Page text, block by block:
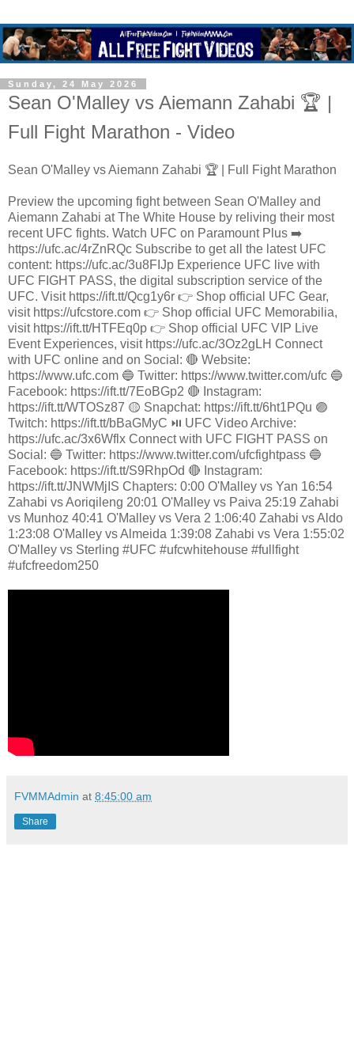
Sunday, 24 May 2026
Sean O'Malley vs Aiemann Zahabi 🏆 |
Full Fight Marathon - Video
Sean O'Malley vs Aiemann Zahabi 🏆 | Full Fight Marathon
Preview the upcoming fight between Sean O'Malley and
Aiemann Zahabi at The White House by reliving their most
recent UFC fights. Watch UFC on Paramount Plus ➡️
https://ufc.ac/4rZnRQc Subscribe to get all the latest UFC
content: https://ufc.ac/3u8FIJp Experience UFC live with
UFC FIGHT PASS, the digital subscription service of the
UFC. Visit https://ift.tt/Qcg1y6r 👉 Shop official UFC Gear,
visit https://ufcstore.com 👉 Shop official UFC Memorabilia,
visit https://ift.tt/HTFEq0p 👉 Shop official UFC VIP Live
Event Experiences, visit https://ufc.ac/3Oz2gLH Connect
with UFC online and on Social: 🔴 Website:
https://www.ufc.com 🔵 Twitter: https://www.twitter.com/ufc 🔵
Facebook: https://ift.tt/7EoBGp2 🔴 Instagram:
https://ift.tt/WTOSz87 🟡 Snapchat: https://ift.tt/6ht1PQu 🟣
Twitch: https://ift.tt/bBaGMyC ⏯️ UFC Video Archive:
https://ufc.ac/3x6Wflx Connect with UFC FIGHT PASS on
Social: 🔵 Twitter: https://www.twitter.com/ufcfightpass 🔵
Facebook: https://ift.tt/S9RhpOd 🔴 Instagram:
https://ift.tt/JNWMjIS Chapters: 0:00 O'Malley vs Yan 16:54
Zahabi vs Aoriqileng 20:01 O'Malley vs Paiva 25:19 Zahabi
vs Munhoz 40:41 O'Malley vs Vera 2 1:06:40 Zahabi vs Aldo
1:23:08 O'Malley vs Almeida 1:39:08 Zahabi vs Vera 1:55:02
O'Malley vs Sterling #UFC #ufcwhitehouse #fullfight
#ufcfreedom250
FVMMAdmin at 8:45:00 am
Share